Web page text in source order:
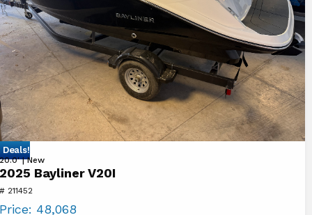
Deals!
| New
2025 Bayliner V20I
# 211452
Price: 48,068